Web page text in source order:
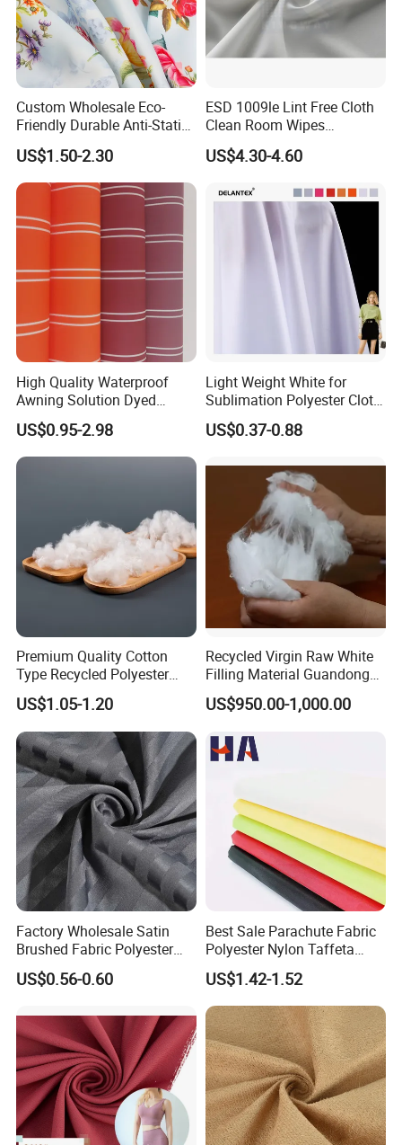
Packaging & Shipping
Custom Wholesale Eco-
Friendly Durable Anti-Static
Breathable Nylon Polyester
Elastic Digital Printed Plain
Fabric for Sport Down
Jacket Coat Dress Garment
US$1.50-2.30
ESD 1009le Lint Free Cloth
Clean Room Wipes
Cleanroom Wipe Industrial
Wipes Wiper Multipurpose
High Absorbent Sterile
Cleanroom Wiper
US$4.30-4.60
High Quality Waterproof
Awning Solution Dyed
Olefin Acrylic Nano
Waterproof Outdoor
Sunscreen Fabric Polyester
Fabric for Patio Outdoor
US$0.95-2.98
Light Weight White for
Sublimation Polyester Cloth
Interlock Pique Fabric
US$0.37-0.88
Premium Quality Cotton
Type Recycled Polyester
Staple Fiber for Spinning
US$1.05-1.20
Recycled Virgin Raw White
Filling Material Guandong
Polyester Staple Fiber
Polyster Fabric
US$950.00-1,000.00
Factory Wholesale Satin
Brushed Fabric Polyester
Fabric 1cm3cm Custom
Hotel Bed Sheet Four-Piece
US$0.56-0.60
Best Sale Parachute Fabric
Polyester Nylon Taffeta
Fabrics Lining 190t 210t
Crushed Taffeta Waterproof
US$1.42-1.52